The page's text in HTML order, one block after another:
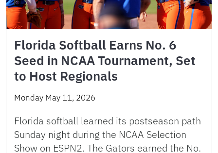
Florida Softball Earns No. 6
Seed in NCAA Tournament, Set
to Host Regionals
Monday May 11, 2026
Florida softball learned its postseason path
Sunday night during the NCAA Selection
Show on ESPN2. The Gators earned the No.